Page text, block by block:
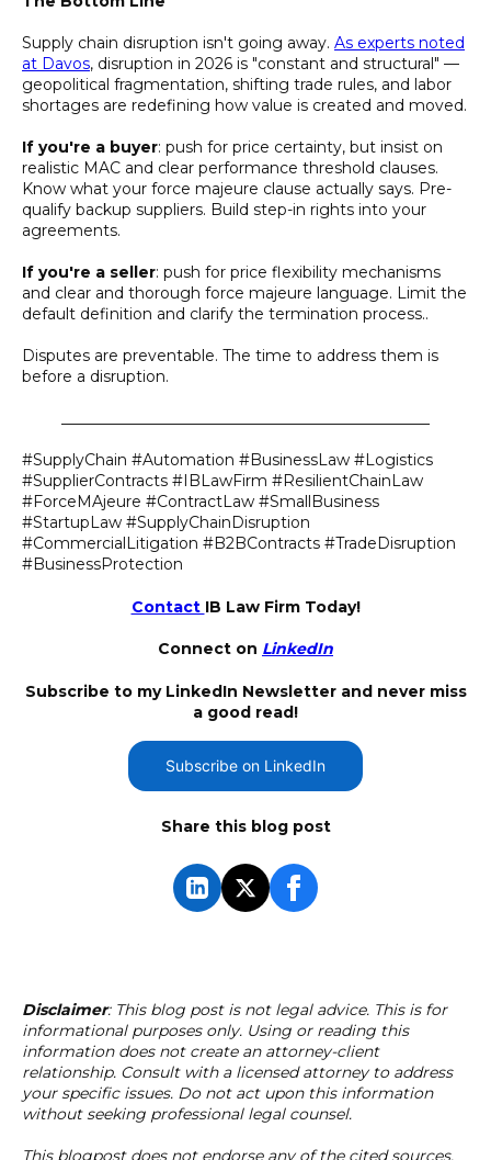
Supply chain disruption isn't going away. As experts noted
at Davos, disruption in 2026 is "constant and structural" —
geopolitical fragmentation, shifting trade rules, and labor
shortages are redefining how value is created and moved.
If you're a buyer: push for price certainty, but insist on
realistic MAC and clear performance threshold clauses.
Know what your force majeure clause actually says. Pre-
qualify backup suppliers. Build step-in rights into your
agreements.
If you're a seller: push for price flexibility mechanisms
and clear and thorough force majeure language. Limit the
default definition and clarify the termination process..
Disputes are preventable. The time to address them is
before a disruption.
#SupplyChain #Automation #BusinessLaw #Logistics
#SupplierContracts #IBLawFirm #ResilientChainLaw
#ForceMAjeure #ContractLaw #SmallBusiness
#StartupLaw #SupplyChainDisruption
#CommercialLitigation #B2BContracts #TradeDisruption
#BusinessProtection
Contact IB Law Firm Today!
Connect on LinkedIn
Subscribe to my LinkedIn Newsletter and never miss
a good read!
Subscribe on LinkedIn
Share this blog post
Disclaimer: This blog post is not legal advice. This is for
informational purposes only. Using or reading this
information does not create an attorney-client
relationship. Consult with a licensed attorney to address
your specific issues. Do not act upon this information
without seeking professional legal counsel.
This blogpost does not endorse any of the cited sources.